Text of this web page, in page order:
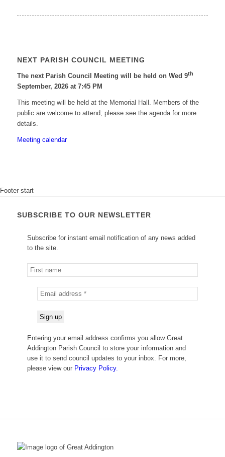
NEXT PARISH COUNCIL MEETING
The next Parish Council Meeting will be held on Wed 9th
September, 2026 at 7:45 PM
This meeting will be held at the Memorial Hall. Members of the
public are welcome to attend; please see the agenda for more
details.
Meeting calendar
Footer start
SUBSCRIBE TO OUR NEWSLETTER
Subscribe for instant email notification of any news added
to the site.
Entering your email address confirms you allow Great
Addington Parish Council to store your information and
use it to send council updates to your inbox. For more,
please view our Privacy Policy.